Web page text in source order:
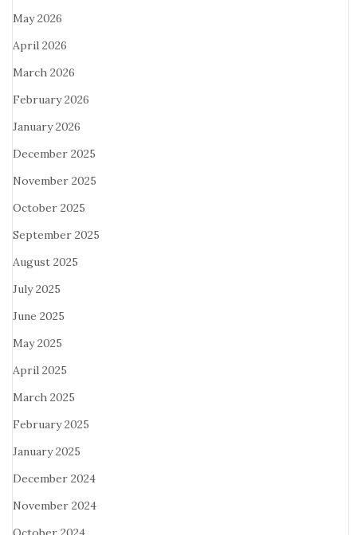
May 2026
April 2026
March 2026
February 2026
January 2026
December 2025
November 2025
October 2025
September 2025
August 2025
July 2025
June 2025
May 2025
April 2025
March 2025
February 2025
January 2025
December 2024
November 2024